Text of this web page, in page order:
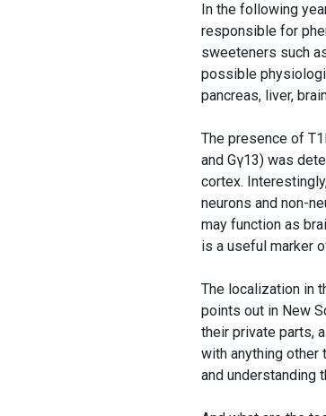
In the following
responsible for
sweeteners such
possible
pancreas, liver,
The presence of
and Gγ13) was
cortex.
neurons and non-
may function as
is a useful marker
The localization in
points out in New
their private parts,
with anything other
and understanding